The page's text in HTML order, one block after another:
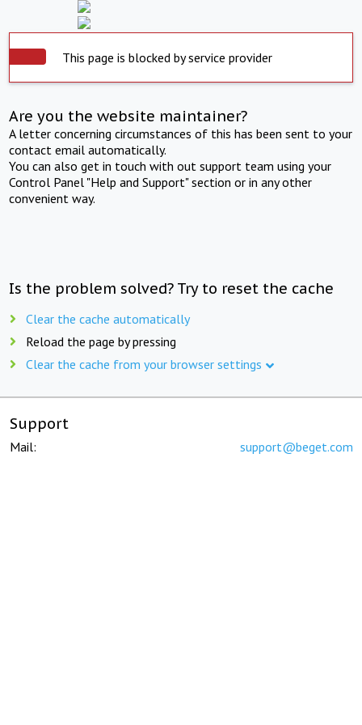
This page is blocked by service provider
Are you the website maintainer?
A letter concerning circumstances of this has been sent to your
contact email automatically.
You can also get in touch with out support team using your
Control Panel "Help and Support" section or in any other
convenient way.
Is the problem solved? Try to reset the cache
Clear the cache automatically
Reload the page by pressing
Clear the cache from your browser settings
Support
Mail: support@beget.com